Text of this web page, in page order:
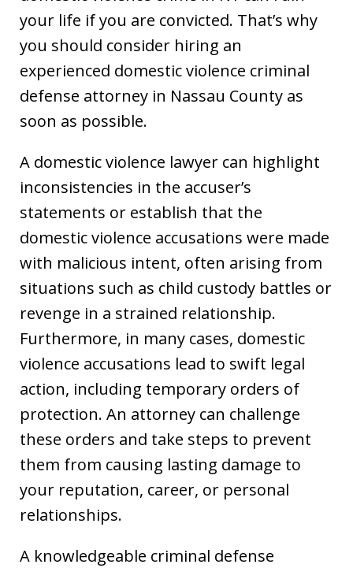
your life if you are convicted. That’s why
you should consider hiring an
experienced domestic violence criminal
defense attorney in Nassau County as
soon as possible.
A domestic violence lawyer can highlight
inconsistencies in the accuser’s
statements or establish that the
domestic violence accusations were made
with malicious intent, often arising from
situations such as child custody battles or
revenge in a strained relationship.
Furthermore, in many cases, domestic
violence accusations lead to swift legal
action, including temporary orders of
protection. An attorney can challenge
these orders and take steps to prevent
them from causing lasting damage to
your reputation, career, or personal
relationships.
A knowledgeable criminal defense